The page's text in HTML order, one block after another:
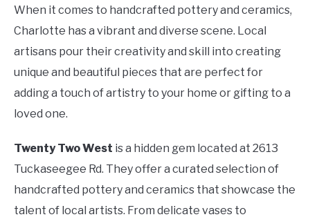
When it comes to handcrafted pottery and ceramics,
Charlotte has a vibrant and diverse scene. Local
artisans pour their creativity and skill into creating
unique and beautiful pieces that are perfect for
adding a touch of artistry to your home or gifting to a
loved one.
Twenty Two West is a hidden gem located at 2613
Tuckaseegee Rd. They offer a curated selection of
handcrafted pottery and ceramics that showcase the
talent of local artists. From delicate vases to